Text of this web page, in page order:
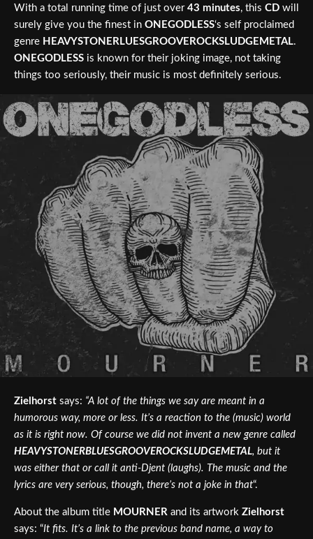
With a total running time of just over 43 minutes, this CD will
surely give you the finest in ONEGODLESS‘s self proclaimed
genre HEAVYSTONERLUESGROOVEROCKSLUDGEMETAL.
ONEGODLESS is known for their joking image, not taking
things too seriously, their music is most definitely serious.
Zielhorst says: “A lot of the things we say are meant in a
humorous way, more or less. It’s a reaction to the (music) world
as it is right now. Of course we did not invent a new genre called
HEAVYSTONERBLUESGROOVEROCKSLUDGEMETAL, but it
was either that or call it anti-Djent (laughs). The music and the
lyrics are very serious, though, there’s not a joke in that“.
About the album title MOURNER and its artwork Zielhorst
says: “It fits. It’s a link to the previous band name, a way to